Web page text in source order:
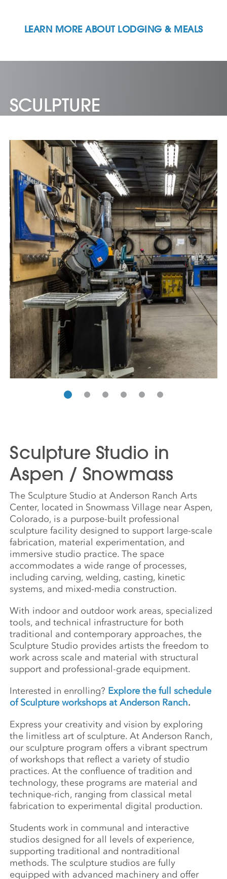
LEARN MORE ABOUT LODGING & MEALS
SCULPTURE
Sculpture Studio in
Aspen / Snowmass
The Sculpture Studio at Anderson Ranch Arts
Center, located in Snowmass Village near Aspen,
Colorado, is a purpose-built professional
sculpture facility designed to support large-scale
fabrication, material experimentation, and
immersive studio practice. The space
accommodates a wide range of processes,
including carving, welding, casting, kinetic
systems, and mixed-media construction.
With indoor and outdoor work areas, specialized
tools, and technical infrastructure for both
traditional and contemporary approaches, the
Sculpture Studio provides artists the freedom to
work across scale and material with structural
support and professional-grade equipment.
Interested in enrolling? Explore the full schedule
of Sculpture workshops at Anderson Ranch.
Express your creativity and vision by exploring
the limitless art of sculpture. At Anderson Ranch,
our sculpture program offers a vibrant spectrum
of workshops that reflect a variety of studio
practices. At the confluence of tradition and
technology, these programs are material and
technique-rich, ranging from classical metal
fabrication to experimental digital production.
Students work in communal and interactive
studios designed for all levels of experience,
supporting traditional and nontraditional
methods. The sculpture studios are fully
equipped with advanced machinery and offer